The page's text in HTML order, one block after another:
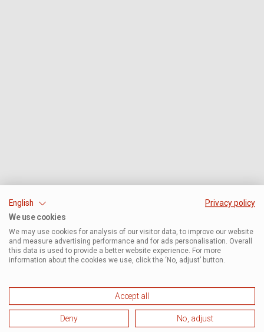
English
Privacy policy
We use cookies
We may use cookies for analysis of our visitor data, to improve our website
and measure advertising performance and for ads personalisation. Overall
this data is used to provide a better website experience. For more
information about the cookies we use, click the ‘No, adjust’ button.
Accept all
Deny No, adjust